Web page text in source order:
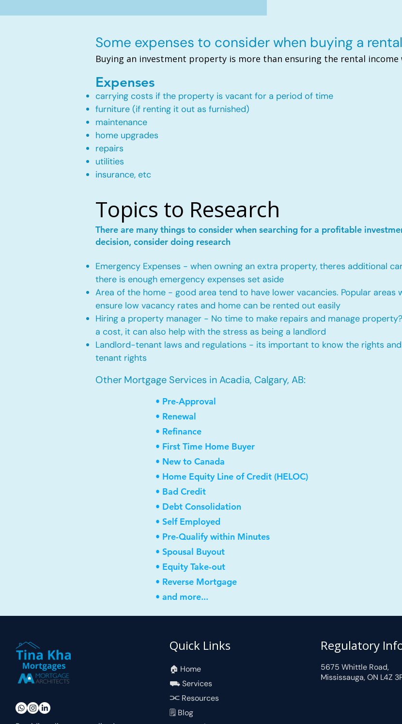
Some expenses to consider when buying a
Buying an investment property is more than ensuring the rental
Expenses
carrying costs if the property is vacant for a period of time
furniture (if renting it out as furnished)
maintenance
home upgrades
repairs
utilities
insurance, etc
Topics to Research
There are many things to consider when searching for a profitable
decision, consider doing research
Emergency Expenses - when owning an extra property, theres additional
there is enough emergency expenses set aside
Area of the home - good area tend to have lower vacancies. Popular
ensure low vacancy rates and home can be rented out easily
Hiring a property manager - No time to make repairs and manage
a cost, it can also help with the stress as being a landlord
Landlord-tenant laws and regulations - its important to know the rights
tenant rights
Other Mortgage Services in Acadia, Calgary, AB:
• Pre-Approval
• Renewal
• Refinance
• First Time Home Buyer
• New to Canada
• Home Equity Line of Credit (HELOC)
• Bad Credit
• Debt Consolidation
• Self Employed
• Pre-Qualify within Minutes
• Spousal Buyout
• Equity Take-out
• Reverse Mortgage
• and more...
Quick Links
🏠︎ Home
⛟ Services
⫘ Resources
🗒 Blog
Regulatory
5675 Whittle Road,
Mississauga, ON L4Z